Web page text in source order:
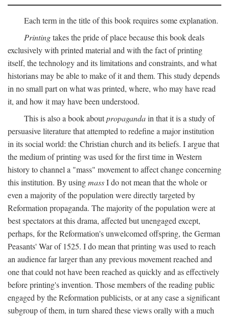
Each term in the title of this book requires some explanation.
Printingtakes the pride of place because this book deals
exclusively with printed material and with the fact of printing
itself, the technology and its limitations and constraints, and what
historians may be able to make of it and them. This study depends
in no small part on what was printed, where, who may have read
it, and how it may have been understood.
This is also a book aboutpropagandain that it is a study of
persuasive literature that attempted to redefine a major institution
in its social world: the Christian church and its beliefs. I argue that
the medium of printing was used for the first time in Western
history to channel a "mass" movement to affect change concerning
this institution. By usingmassI do not mean that the whole or
even a majority of the population were directly targeted by
Reformation propaganda. The majority of the population were at
best spectators at this drama, affected but unengaged except,
perhaps, for the Reformation's unwelcomed offspring, the German
Peasants' War of 1525. I do mean that printing was used to reach
an audience far larger than any previous movement reached and
one that could not have been reached as quickly and as effectively
before printing's invention. Those members of the reading public
engaged by the Reformation publicists, or at any case a significant
subgroup of them, in turn shared these views orally with a much